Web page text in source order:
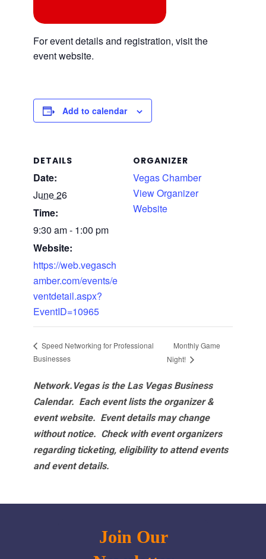
For event details and registration, visit the
event website.
Add to calendar
DETAILS
Date:
June 26
Time:
9:30 am - 1:00 pm
Website:
https://web.vegasch
amber.com/events/e
ventdetail.aspx?
EventID=10965
ORGANIZER
Vegas Chamber
View Organizer
Website
Speed Networking for Professional
Businesses
Monthly Game
Night!
Network.Vegas is the Las Vegas Business
Calendar. Each event lists the organizer &
event website. Event details may change
without notice. Check with event organizers
regarding ticketing, eligibility to attend events
and event details.